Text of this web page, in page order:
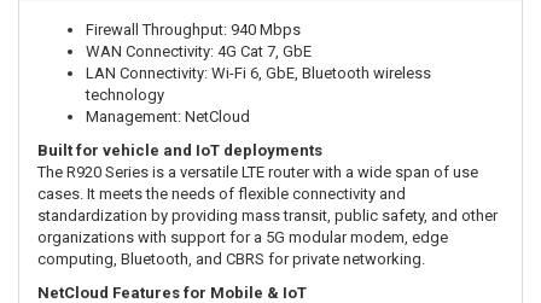
Firewall Throughput: 940 Mbps
WAN Connectivity: 4G Cat 7, GbE
LAN Connectivity: Wi-Fi 6, GbE, Bluetooth wireless
technology
Management: NetCloud
Built for vehicle and IoT deployments
The R920 Series is a versatile LTE router with a wide span of use
cases. It meets the needs of flexible connectivity and
standardization by providing mass transit, public safety, and other
organizations with support for a 5G modular modem, edge
computing, Bluetooth, and CBRS for private networking.
NetCloud Features for Mobile & IoT